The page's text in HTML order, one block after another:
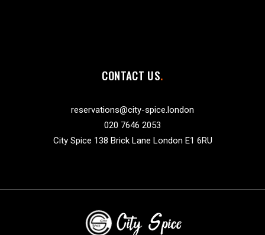
CONTACT US
reservations@city-spice.london
020 7646 2053
City Spice 138 Brick Lane London E1 6RU